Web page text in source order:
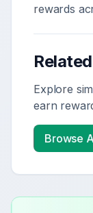
rewards
Explore
earn
Browse